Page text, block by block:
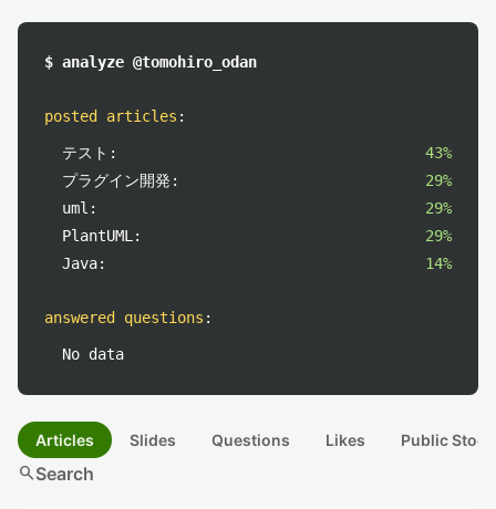
$ analyze @tomohiro_odan
posted articles :
テスト:
43%
プラグイン開発:
29%
uml:
29%
PlantUML:
29%
Java:
14%
answered questions :
No data
Articles Slides Questions Likes Public
searchSearch